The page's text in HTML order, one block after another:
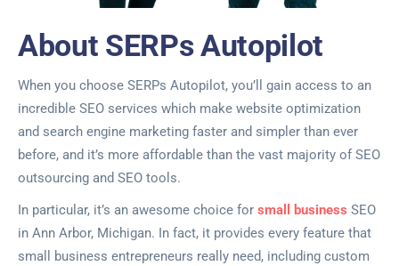
About SERPs Autopilot
When you choose SERPs Autopilot, you’ll gain access to an
incredible SEO services which make website optimization
and search engine marketing faster and simpler than ever
before, and it’s more affordable than the vast majority of SEO
outsourcing and SEO tools.
In particular, it’s an awesome choice for small business SEO
in Ann Arbor, Michigan. In fact, it provides every feature that
small business entrepreneurs really need, including custom